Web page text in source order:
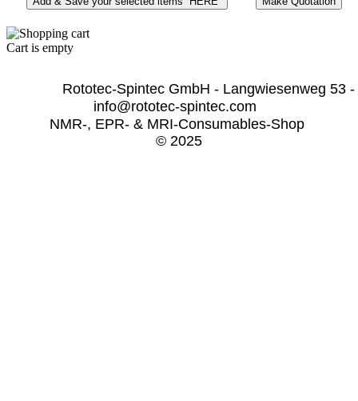
Cart is empty
Rototec-Spintec GmbH - Langwiesenweg
info@rototec-spintec.com
NMR-, EPR- & MRI-Consumables-Shop
© 2025